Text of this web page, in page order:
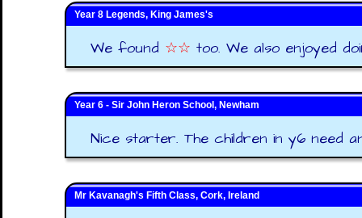
Year 8 Legends, King James's
We found ☆☆ too. We also enjoyed
Year 6 - Sir John Heron School, Newham
Nice starter. The children in y6 need
Mr Kavanagh's Fifth Class, Cork, Ireland